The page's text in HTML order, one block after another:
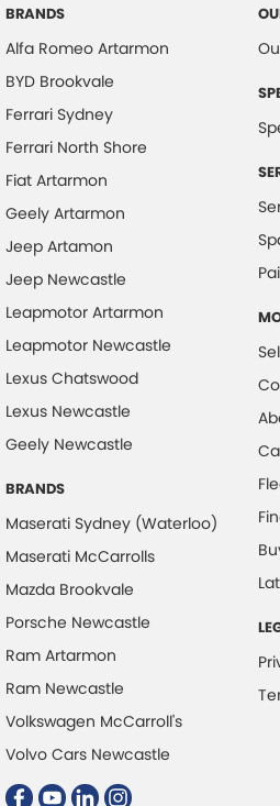
BRANDS
Alfa Romeo Artarmon
BYD Brookvale
Ferrari Sydney
Ferrari North Shore
Fiat Artarmon
Geely Artarmon
Jeep Artamon
Jeep Newcastle
Leapmotor Artarmon
Leapmotor Newcastle
Lexus Chatswood
Lexus Newcastle
Geely Newcastle
BRANDS
Maserati Sydney (Waterloo)
Maserati McCarrolls
Mazda Brookvale
Porsche Newcastle
Ram Artarmon
Ram Newcastle
Volkswagen McCarroll's
Volvo Cars Newcastle